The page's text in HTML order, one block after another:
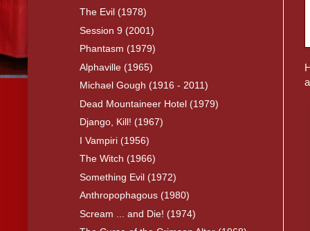
The Evil (1978)
Session 9 (2001)
Phantasm (1979)
Alphaville (1965)
Michael Gough (1916 - 2011)
Dead Mountaineer Hotel (1979)
Django, Kill! (1967)
I Vampiri (1956)
The Witch (1966)
Something Evil (1972)
Anthropophagous (1980)
Scream ... and Die! (1974)